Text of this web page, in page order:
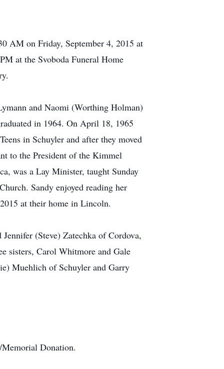
AM on Friday, September 4, 2015 at
at the Svoboda Funeral Home
and Naomi (Worthing Holman)
in 1964. On April 18, 1965
in Schuyler and after they moved
to the President of the Kimmel
was a Lay Minister, taught Sunday
Sandy enjoyed reading her
at their home in Lincoln.
(Steve) Zatechka of Cordova,
sisters, Carol Whitmore and Gale
Muehlich of Schuyler and Garry
Donation.